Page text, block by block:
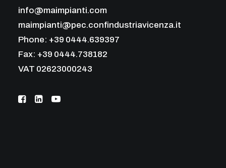
info@maimpianti.com
maimpianti@pec.confindustriavicenza.it
Phone: +39 0444.639397
Fax: +39 0444.738182
VAT 02623000243